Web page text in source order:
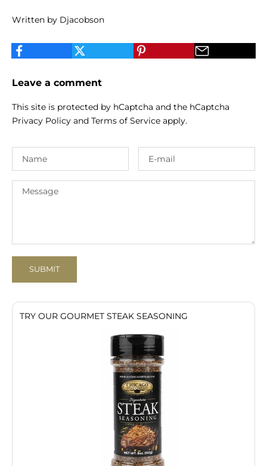
Written by Djacobson
Leave a comment
This site is protected by hCaptcha and the hCaptcha
Privacy Policy and Terms of Service apply.
SUBMIT
TRY OUR GOURMET STEAK SEASONING